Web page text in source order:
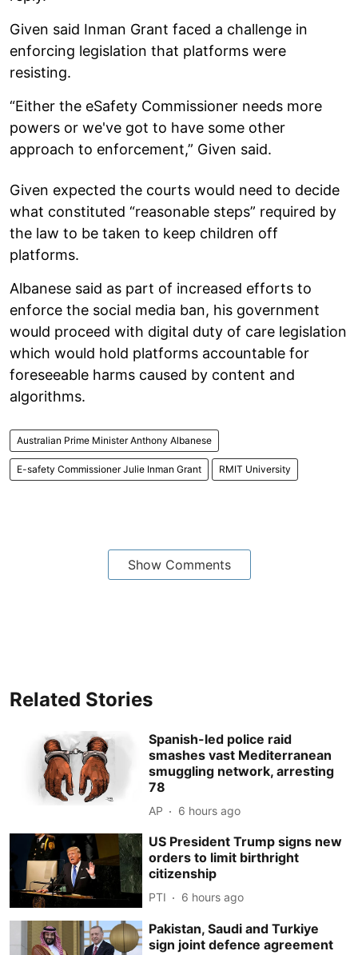
Given said Inman Grant faced a challenge in
enforcing legislation that platforms were
resisting.
“Either the eSafety Commissioner needs more
powers or we've got to have some other
approach to enforcement,” Given said.
Given expected the courts would need to decide
what constituted “reasonable steps” required by
the law to be taken to keep children off
platforms.
Albanese said as part of increased efforts to
enforce the social media ban, his government
would proceed with digital duty of care legislation
which would hold platforms accountable for
foreseeable harms caused by content and
algorithms.
Australian Prime Minister Anthony Albanese
E-safety Commissioner Julie Inman Grant RMIT University
Show Comments
Related Stories
Spanish-led police raid
smashes vast Mediterranean
smuggling network, arresting
78
AP 6 hours ago
US President Trump signs new
orders to limit birthright
citizenship
PTI 6 hours ago
Pakistan, Saudi and Turkiye
sign joint defence agreement